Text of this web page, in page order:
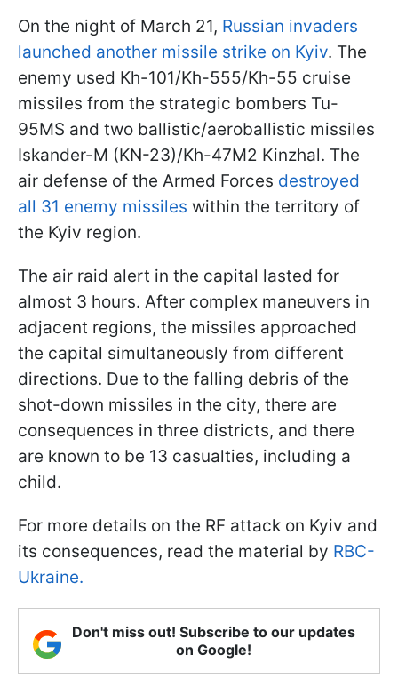
On the night of March 21, Russian invaders
launched another missile strike on Kyiv. The
enemy used Kh-101/Kh-555/Kh-55 cruise
missiles from the strategic bombers Tu-
95MS and two ballistic/aeroballistic missiles
Iskander-M (KN-23)/Kh-47M2 Kinzhal. The
air defense of the Armed Forces destroyed
all 31 enemy missiles within the territory of
the Kyiv region.
The air raid alert in the capital lasted for
almost 3 hours. After complex maneuvers in
adjacent regions, the missiles approached
the capital simultaneously from different
directions. Due to the falling debris of the
shot-down missiles in the city, there are
consequences in three districts, and there
are known to be 13 casualties, including a
child.
For more details on the RF attack on Kyiv and
its consequences, read the material by RBC-
Ukraine.
Don't miss out! Subscribe to our updates
on Google!